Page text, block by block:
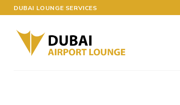
Skip
to
content
DUBAI LOUNGE SERVICES